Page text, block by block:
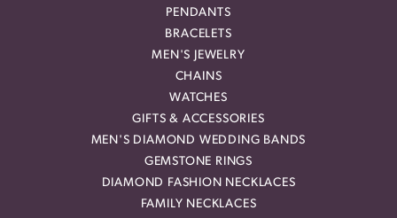
PENDANTS
BRACELETS
MEN'S JEWELRY
CHAINS
WATCHES
GIFTS & ACCESSORIES
MEN'S DIAMOND WEDDING BANDS
GEMSTONE RINGS
DIAMOND FASHION NECKLACES
FAMILY NECKLACES